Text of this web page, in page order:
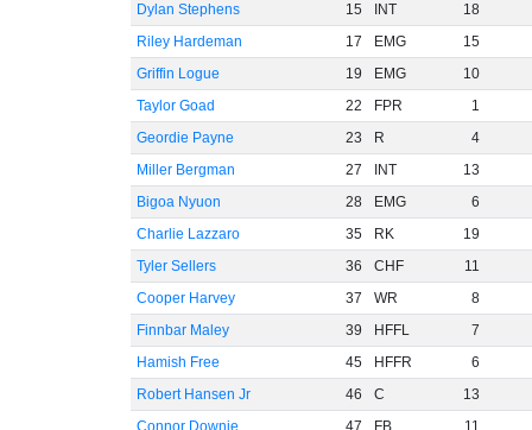
Dylan Stephens
15 INT
18
Riley Hardeman
17 EMG
15
Griffin Logue
19 EMG
10
Taylor Goad
22 FPR
1
Geordie Payne
23 R
4
Miller Bergman
27 INT
13
Bigoa Nyuon
28 EMG
6
Charlie Lazzaro
35 RK
19
Tyler Sellers
36 CHF
11
Cooper Harvey
37 WR
8
Finnbar Maley
39 HFFL
7
Hamish Free
45 HFFR
6
Robert Hansen Jr
46 C
13
Connor Downie
47 FB 11